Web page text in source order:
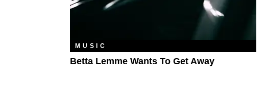
MUSIC
Betta Lemme Wants To Get Away